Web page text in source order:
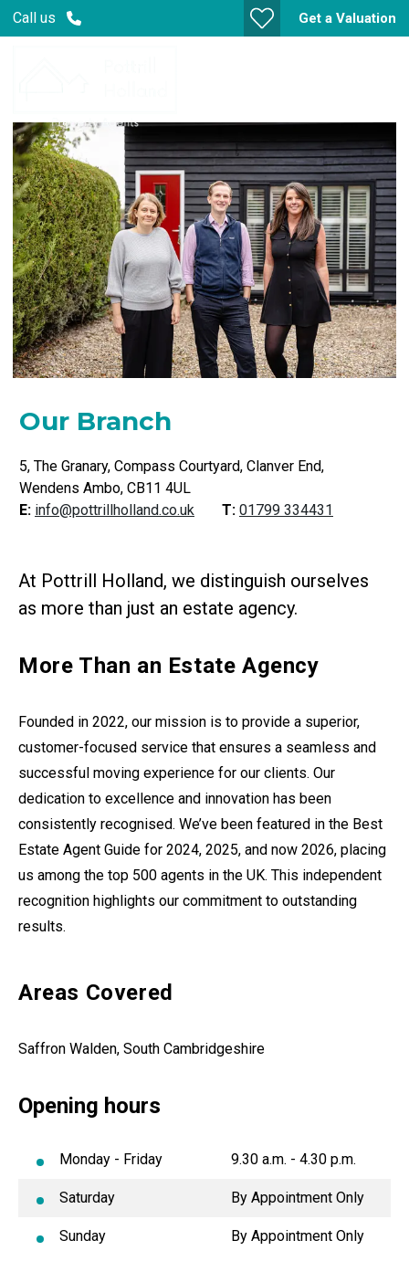
Call us Get a Valuation
Our Branch
5, The Granary, Compass Courtyard, Clanver End,
Wendens Ambo, CB11 4UL
E: info@pottrillholland.co.uk T: 01799 334431
At Pottrill Holland, we distinguish ourselves
as more than just an estate agency.
More Than an Estate Agency
Founded in 2022, our mission is to provide a superior,
customer-focused service that ensures a seamless and
successful moving experience for our clients. Our
dedication to excellence and innovation has been
consistently recognised. We’ve been featured in the Best
Estate Agent Guide for 2024, 2025, and now 2026, placing
us among the top 500 agents in the UK. This independent
recognition highlights our commitment to outstanding
results.
Areas Covered
Saffron Walden, South Cambridgeshire
Opening hours
Monday - Friday 9.30 a.m. - 4.30 p.m.
Saturday By Appointment Only
Sunday By Appointment Only